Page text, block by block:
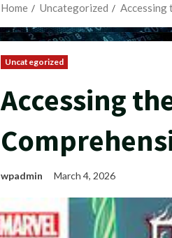
Home Uncategorized Accessing
Uncategorized
Accessing
wpadmin March 4, 2026